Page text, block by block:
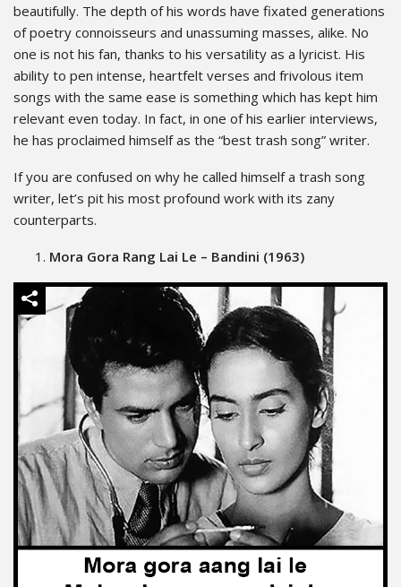
beautifully. The depth of his words have fixated generations
of poetry connoisseurs and unassuming masses, alike. No
one is not his fan, thanks to his versatility as a lyricist. His
ability to pen intense, heartfelt verses and frivolous item
songs with the same ease is something which has kept him
relevant even today. In fact, in one of his earlier interviews,
he has proclaimed himself as the “best trash song” writer.
If you are confused on why he called himself a trash song
writer, let’s pit his most profound work with its zany
counterparts.
Mora Gora Rang Lai Le – Bandini (1963)